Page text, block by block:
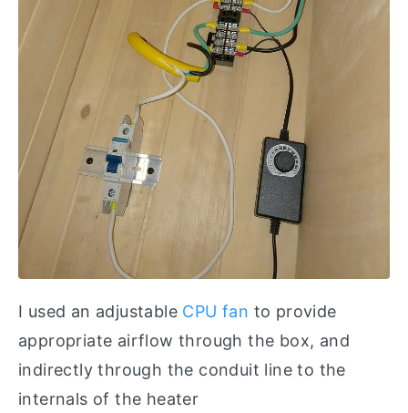
I used an adjustable CPU fan to provide
appropriate airflow through the box, and
indirectly through the conduit line to the
internals of the heater